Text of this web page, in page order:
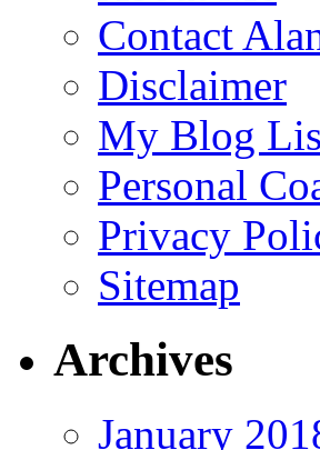
Contact
Disclaimer
My Blog
Personal
Privacy
Sitemap
Archives
January